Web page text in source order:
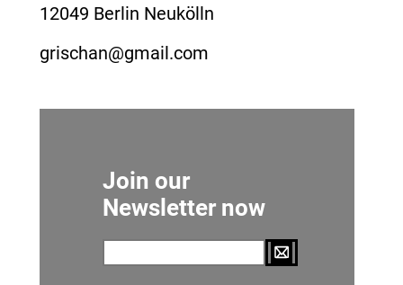
12049 Berlin Neukölln
grischan@gmail.com
Join our
Newsletter now